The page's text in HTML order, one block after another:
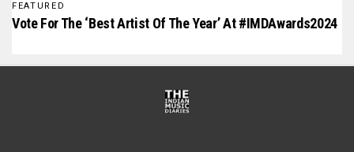
FEATURED
Vote For The ‘Best Artist Of The Year’ At #IMDAwards2024